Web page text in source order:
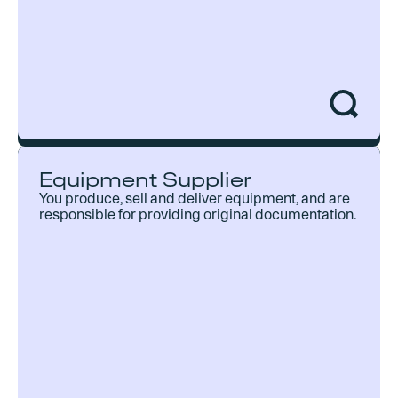
Equipment Inspector
Take advantage of pre-made customizable
checklists for faster inspections and deliver
digital documentation instantly. It even works
Equipment Supplier
You produce, sell and deliver equipment, and are
responsible for providing original documentation.